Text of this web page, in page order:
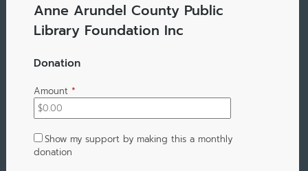
Anne Arundel County Public
Library Foundation Inc
Donation
Amount *
Show my support by making this a monthly
donation